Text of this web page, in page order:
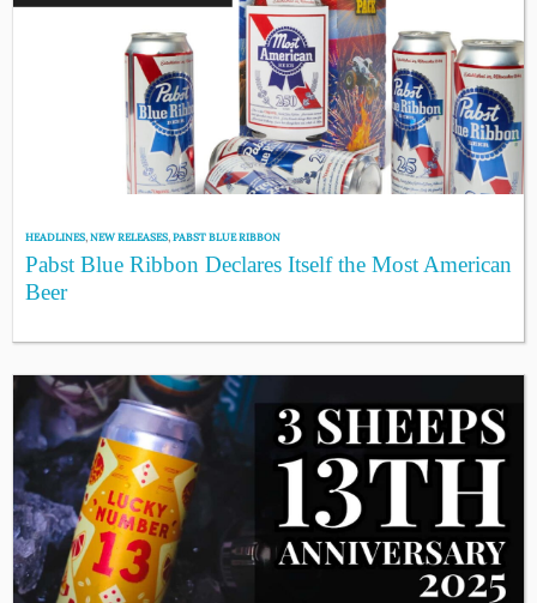
HEADLINES,NEW RELEASES,PABST BLUE RIBBON
Pabst Blue Ribbon Declares Itself the Most American
Beer